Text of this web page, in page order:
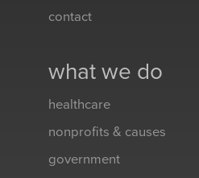
contact
what we do
healthcare
nonprofits & causes
government